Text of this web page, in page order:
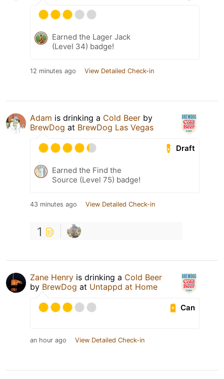
Earned the Lager Jack
(Level 34) badge!
12 minutes ago View Detailed Check-in
Adam is drinking a Cold Beer by
BrewDog at BrewDog Las Vegas
Draft
Earned the Find the
Source (Level 75) badge!
43 minutes ago View Detailed Check-in
1
Zane Henry is drinking a Cold Beer
by BrewDog at Untappd at Home
Can
an hour ago View Detailed Check-in